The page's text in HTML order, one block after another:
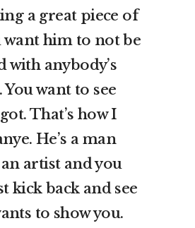
a great piece of
want him to not be
with anybody’s
want to see
That’s how I
He’s a man
an artist and you
kick back and see
to show you.